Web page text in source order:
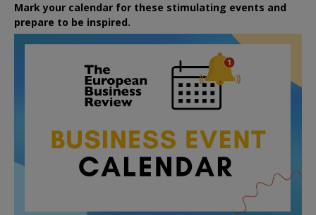
Mark your calendar for these stimulating events and
prepare to be inspired.